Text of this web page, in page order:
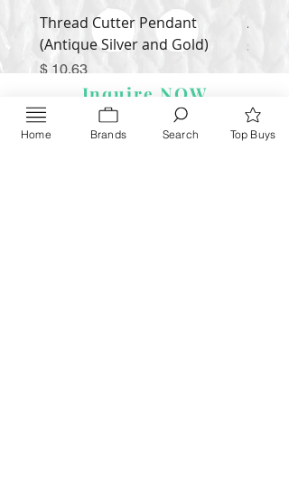
Thread Cutter Pendant
(Antique Silver and Gold)
Price
$ 10.63
Alize
Price
$ 9.54
Inquire NOW
Home Brands Search Top Buys